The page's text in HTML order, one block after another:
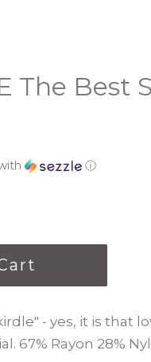
The Best
ⓘ
- yes, it is that
67% Rayon 28%